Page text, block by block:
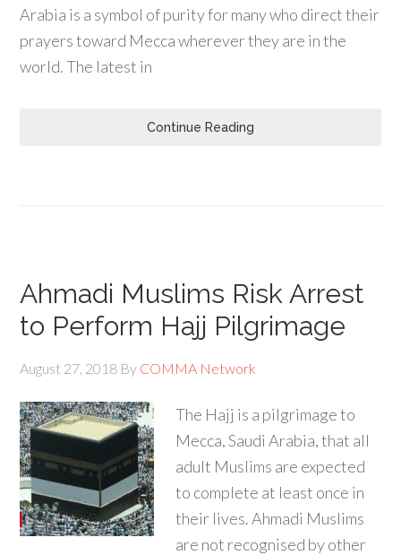
Arabia is a symbol of purity for many who direct their
prayers toward Mecca wherever they are in the
world. The latest in
Continue Reading
Ahmadi Muslims Risk Arrest
to Perform Hajj Pilgrimage
August 27, 2018 By COMMA Network
The Hajj is a pilgrimage to
Mecca, Saudi Arabia, that all
adult Muslims are expected
to complete at least once in
their lives. Ahmadi Muslims
are not recognised by other